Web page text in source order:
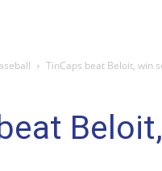
TinCaps beat Beloit, win